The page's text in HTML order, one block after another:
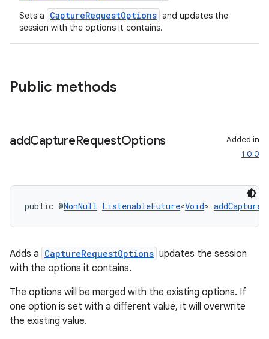
Sets a CaptureRequestOptions and updates the
session with the options it contains.
Public methods
addCaptureRequestOptions
Added in
1.0.0
public @NonNull ListenableFuture<Void>
Adds a CaptureRequestOptions updates the session
with the options it contains.
The options will be merged with the existing options. If
one option is set with a different value, it will overwrite
the existing value.